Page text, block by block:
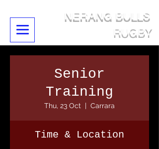
NERANG BULLS
RUGBY
Senior
Training
Thu, 23 Oct
  |
Carrara
Time & Location